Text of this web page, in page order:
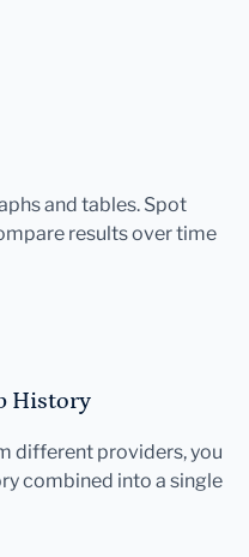
and tables. Spot
results over time
History
different providers, you
combined into a single